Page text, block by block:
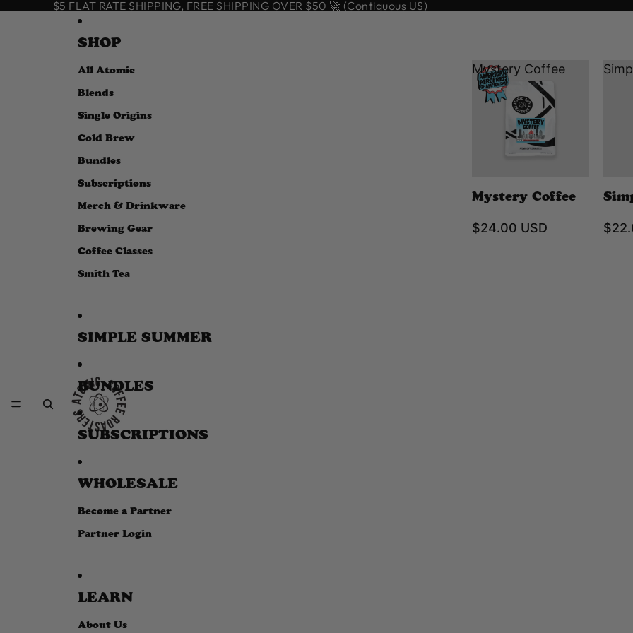
$5 FLAT RATE SHIPPING, FREE SHIPPING OVER $50 🚀 (Contiguous US)
SHOP
All Atomic
Blends
Single Origins
Cold Brew
Bundles
Subscriptions
Merch & Drinkware
Brewing Gear
Coffee Classes
Smith Tea
Mystery Coffee
Mystery Coffee
$24.00 USD
SIMPLE SUMMER
BUNDLES
SUBSCRIPTIONS
WHOLESALE
Become a Partner
Partner Login
LEARN
About Us